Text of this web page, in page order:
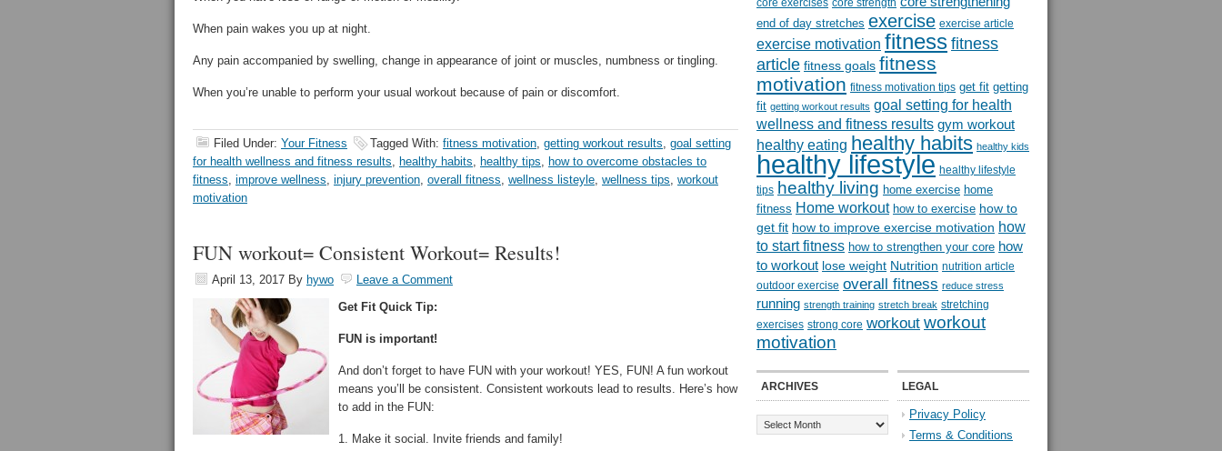
When pain wakes you up at night.
Any pain accompanied by swelling, change in appearance of joint or muscles, numbness or tingling.
When you’re unable to perform your usual workout because of pain or discomfort.
Filed Under: Your Fitness Tagged With: fitness motivation, getting workout results, goal setting
for health wellness and fitness results, healthy habits, healthy tips, how to overcome obstacles to
fitness, improve wellness, injury prevention, overall fitness, wellness listeyle, wellness tips, workout
motivation
FUN workout= Consistent Workout= Results!
April 13, 2017 By hywo
Leave a Comment
Get Fit Quick Tip:
FUN is important!
And don’t forget to have FUN with your workout! YES, FUN! A fun workout
means you’ll be consistent. Consistent workouts lead to results. Here’s how
to add in the FUN:
1. Make it social. Invite friends and family!
core exercises core strength
end of day stretches exercise exercise article
exercise motivation fitness fitness
article fitness goals fitness
motivation fitness motivation tips get fit getting
fit getting workout results goal setting for health
wellness and fitness results gym workout
healthy eating healthy habits healthy kids
healthy lifestyle healthy lifestyle
tips healthy living home exercise home
fitness Home workout how to exercise how to
get fit how to improve exercise motivation how
to start fitness how to strengthen your core how
to workout lose weight Nutrition nutrition article
outdoor exercise overall fitness reduce stress
running strength training stretch break stretching
exercises strong core workout workout
motivation
ARCHIVES LEGAL
Privacy Policy
Terms & Conditions